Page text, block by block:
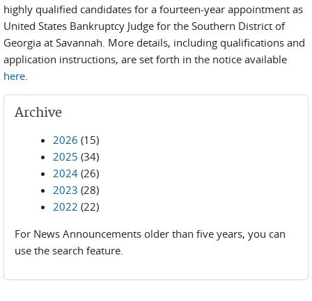
highly qualified candidates for a fourteen-year appointment as
United States Bankruptcy Judge for the Southern District of
Georgia at Savannah. More details, including qualifications and
application instructions, are set forth in the notice available
here.
Archive
2026 (15)
2025 (34)
2024 (26)
2023 (28)
2022 (22)
For News Announcements older than five years, you can
use the search feature.